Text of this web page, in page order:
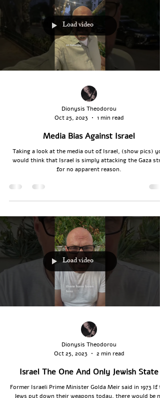
Load video
Dionysis Theodorou
Oct 25, 2023
1 min read
Media Bias Against Israel
Taking a look at the media out of Israel, (show pics)
would think that Israel is simply attacking the Gaza
for no apparent reason.
Load video
Dionysis Theodorou
Oct 25, 2023
2 min read
Israel The One And Only Jewish State
Former Israeli Prime Minister Golda Meir said in 1973 If
Jews put ‎down their weapons ‎today, there would be no